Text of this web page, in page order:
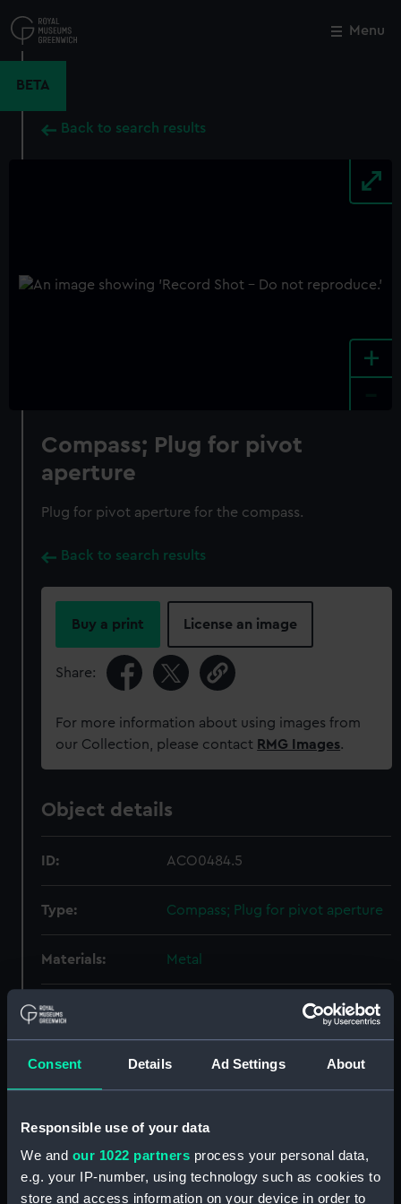
Consent Details Ad Settings About
Responsible use of your data
We and our 1022 partners process your personal data,
e.g. your IP-number, using technology such as cookies to
store and access information on your device in order to
to
main
Menu
BETA
Back to search results
+
Compass; Plug for pivot
aperture
Plug for pivot aperture for the compass.
Back to search results
Buy a print License an image
Share:
For more information about using images from
our Collection, please contact RMG Images.
Object details
ID: ACO0484.5
Type: Compass; Plug for pivot aperture
Materials: Metal
Display location:
Creator: Unknown
Credit:
National Maritime Museum,
Greenwich, London, Admiralty
Compass Observatory
Close